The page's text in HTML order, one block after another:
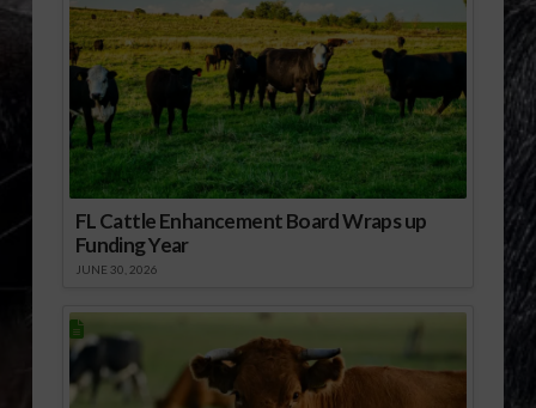
FL Cattle Enhancement Board Wraps up
Funding Year
JUNE 30, 2026